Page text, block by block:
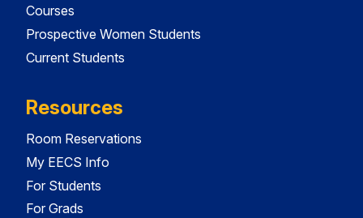
Courses
Prospective Women Students
Current Students
Resources
Room Reservations
My EECS Info
For Students
For Grads